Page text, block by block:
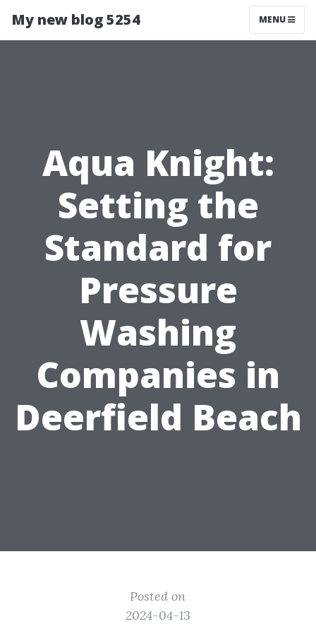
My new blog 5254 MENU
Aqua Knight:
Setting the
Standard for
Pressure
Washing
Companies in
Deerfield Beach
Posted on
2024-04-13